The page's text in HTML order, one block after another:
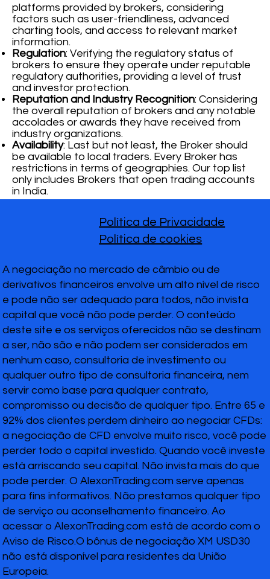
platforms provided by brokers, considering
factors such as user-friendliness, advanced
charting tools, and access to relevant market
information.
Regulation: Verifying the regulatory status of
brokers to ensure they operate under reputable
regulatory authorities, providing a level of trust
and investor protection.
Reputation and Industry Recognition: Considering
the overall reputation of brokers and any notable
accolades or awards they have received from
industry organizations.
Availability: Last but not least, the Broker should
be available to local traders. Every Broker has
restrictions in terms of geographies. Our top list
only includes Brokers that open trading accounts
in India.
A negociação no mercado de câmbio ou de
derivativos financeiros envolve um alto nível de risco
e pode não ser adequado para todos, não invista
capital que você não pode perder. O conteúdo
deste site e os serviços oferecidos não se destinam
a ser, não são e não podem ser considerados em
nenhum caso, consultoria de investimento ou
qualquer outro tipo de consultoria financeira, nem
servir como base para qualquer contrato,
compromisso ou decisão de qualquer tipo. Entre 65 e
92% dos clientes perdem dinheiro ao negociar CFDs:
a negociação de CFD envolve muito risco, você pode
perder todo o capital investido. Quando você investe
está arriscando seu capital. Não invista mais do que
pode perder. O AlexonTrading.com serve apenas
para fins informativos. Não prestamos qualquer tipo
de serviço ou aconselhamento financeiro. Ao
acessar o AlexonTrading.com está de acordo com o
Aviso de Risco.O bônus de negociação XM USD30
não está disponível para residentes da União
Europeia.
Política de Privacidade
Política de cookies